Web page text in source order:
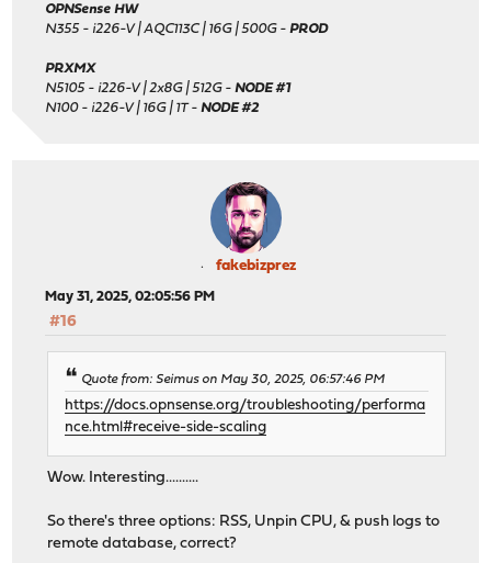
OPNSense HW
N355 - i226-V | AQC113C | 16G | 500G - PROD
PRXMX
N5105 - i226-V | 2x8G | 512G - NODE #1
N100 - i226-V | 16G | 1T - NODE #2
fakebizprez
May 31, 2025, 02:05:56 PM
#16
Quote from: Seimus on May 30, 2025, 06:57:46 PM
https://docs.opnsense.org/troubleshooting/performa
nce.html#receive-side-scaling
Wow. Interesting..........
So there's three options: RSS, Unpin CPU, & push logs to
remote database, correct?